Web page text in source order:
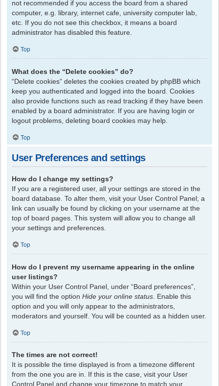
not recommended if you access the board from a shared
computer, e.g. library, internet cafe, university computer lab,
etc. If you do not see this checkbox, it means a board
administrator has disabled this feature.
Top
What does the “Delete cookies” do?
“Delete cookies” deletes the cookies created by phpBB which
keep you authenticated and logged into the board. Cookies
also provide functions such as read tracking if they have been
enabled by a board administrator. If you are having login or
logout problems, deleting board cookies may help.
Top
User Preferences and settings
How do I change my settings?
If you are a registered user, all your settings are stored in the
board database. To alter them, visit your User Control Panel; a
link can usually be found by clicking on your username at the
top of board pages. This system will allow you to change all
your settings and preferences.
Top
How do I prevent my username appearing in the online
user listings?
Within your User Control Panel, under “Board preferences”,
you will find the option Hide your online status . Enable this
option and you will only appear to the administrators,
moderators and yourself. You will be counted as a hidden user.
Top
The times are not correct!
It is possible the time displayed is from a timezone different
from the one you are in. If this is the case, visit your User
Control Panel and change your timezone to match your